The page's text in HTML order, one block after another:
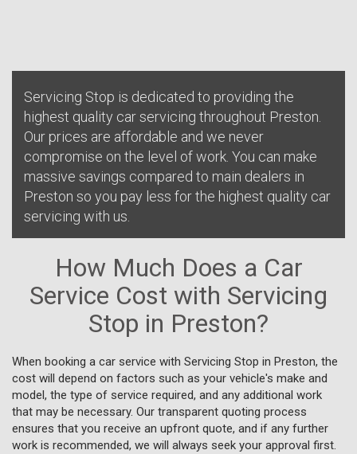
Servicing Stop is dedicated to providing the
highest quality car servicing throughout Preston.
Our prices are affordable and we never
compromise on the level of work. You can make
massive savings compared to main dealers in
Preston so you pay less for the highest quality car
servicing with us.
How Much Does a Car
Service Cost with Servicing
Stop in Preston?
When booking a car service with Servicing Stop in Preston, the
cost will depend on factors such as your vehicle's make and
model, the type of service required, and any additional work
that may be necessary. Our transparent quoting process
ensures that you receive an upfront quote, and if any further
work is recommended, we will always seek your approval first.